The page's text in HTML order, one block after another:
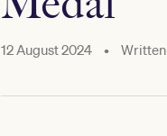
12 August 2024 •